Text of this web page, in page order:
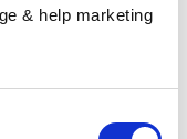
& help marketing
with Patchy